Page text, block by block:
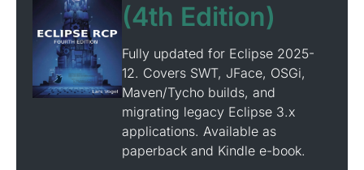
(4th Edition)
Fully updated for Eclipse 2025-
12. Covers SWT, JFace, OSGi,
Maven/Tycho builds, and
migrating legacy Eclipse 3.x
applications. Available as
paperback and Kindle e-book.